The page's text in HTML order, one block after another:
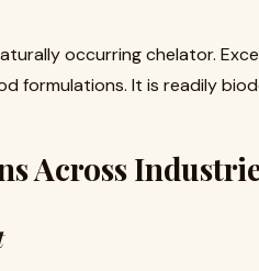
occurring chelator.
formulations. It is readily
Across